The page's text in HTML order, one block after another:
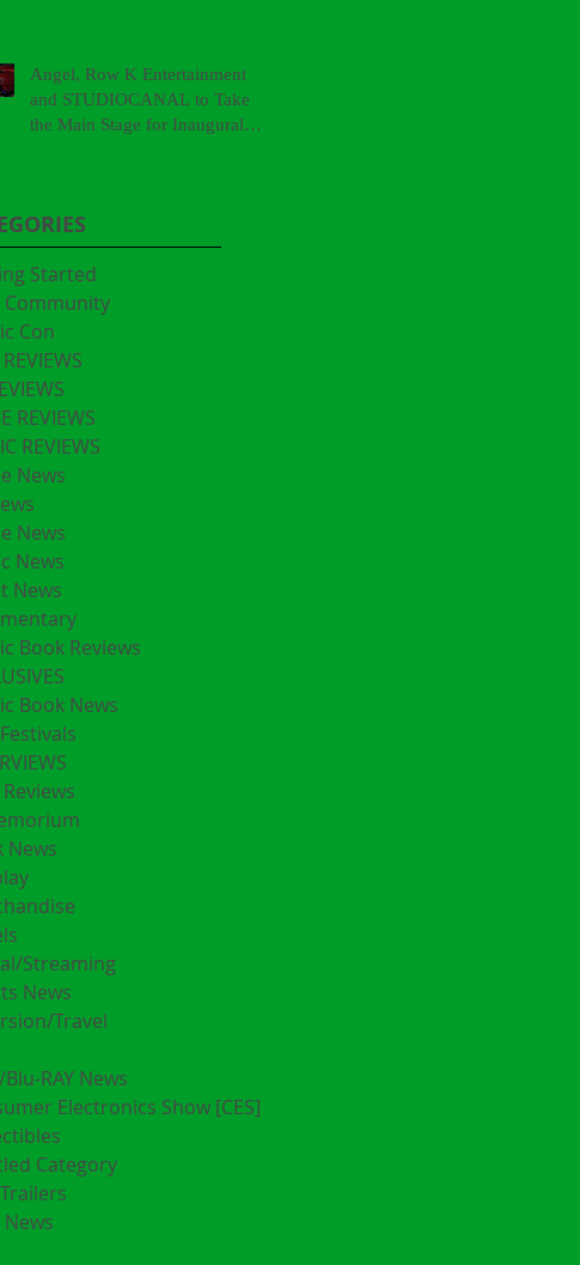
Angel, Row K Entertainment
and STUDIOCANAL to Take
the Main Stage for Inaugural
Started
Community
Con
REVIEWS
REVIEWS
News
News
News
News
Book Reviews
Book News
News
Streaming
News
Travel
RAY News
Electronics Show [CES]
Category
News